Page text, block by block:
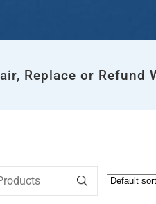
Replace or Refund